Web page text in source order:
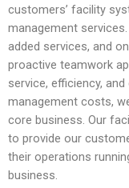
customers’ facility
management
added services, and
proactive teamwork
service, efficiency,
management costs,
core business. Our
to provide our
their operations
business.